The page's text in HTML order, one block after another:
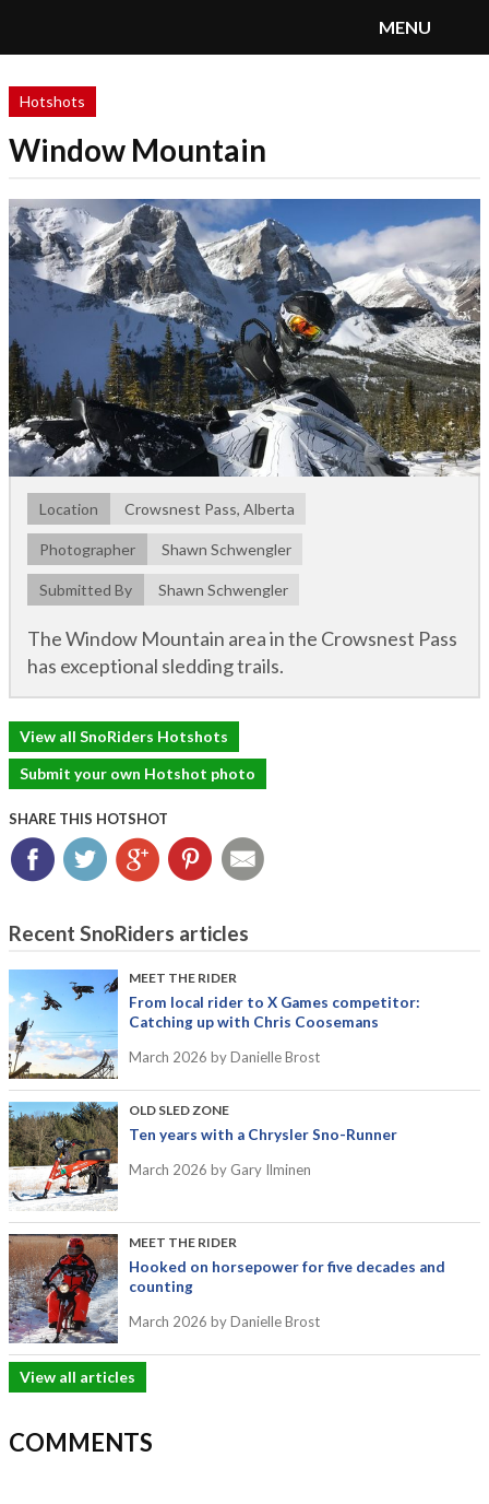
SnoRiders
MENU
Hotshots
Window Mountain
Location Crowsnest Pass, Alberta
Photographer Shawn Schwengler
Submitted By Shawn Schwengler
The Window Mountain area in the Crowsnest Pass
has exceptional sledding trails.
View all SnoRiders Hotshots
Submit your own Hotshot photo
SHARE THIS HOTSHOT
FacebookTwitterGoogle+Pinterest
Recent SnoRiders articles
MEET THE RIDER
From local rider to X Games competitor:
Catching up with Chris Coosemans
March 2026 by Danielle Brost
OLD SLED ZONE
Ten years with a Chrysler Sno-Runner
March 2026 by Gary Ilminen
MEET THE RIDER
Hooked on horsepower for five decades and
counting
March 2026 by Danielle Brost
View all articles
COMMENTS